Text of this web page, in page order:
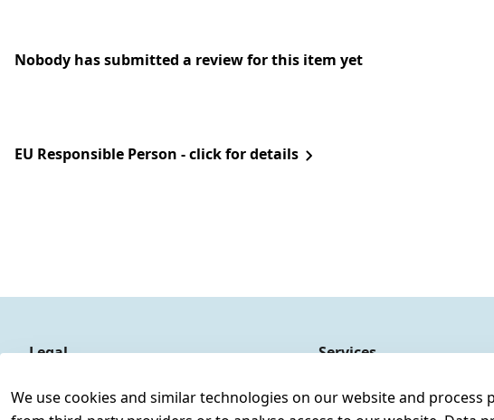
Nobody has submitted a review for this item yet
EU Responsible Person - click for details
We use cookies and similar technologies on our website and
Legal
Legal disclosure
Services
Register